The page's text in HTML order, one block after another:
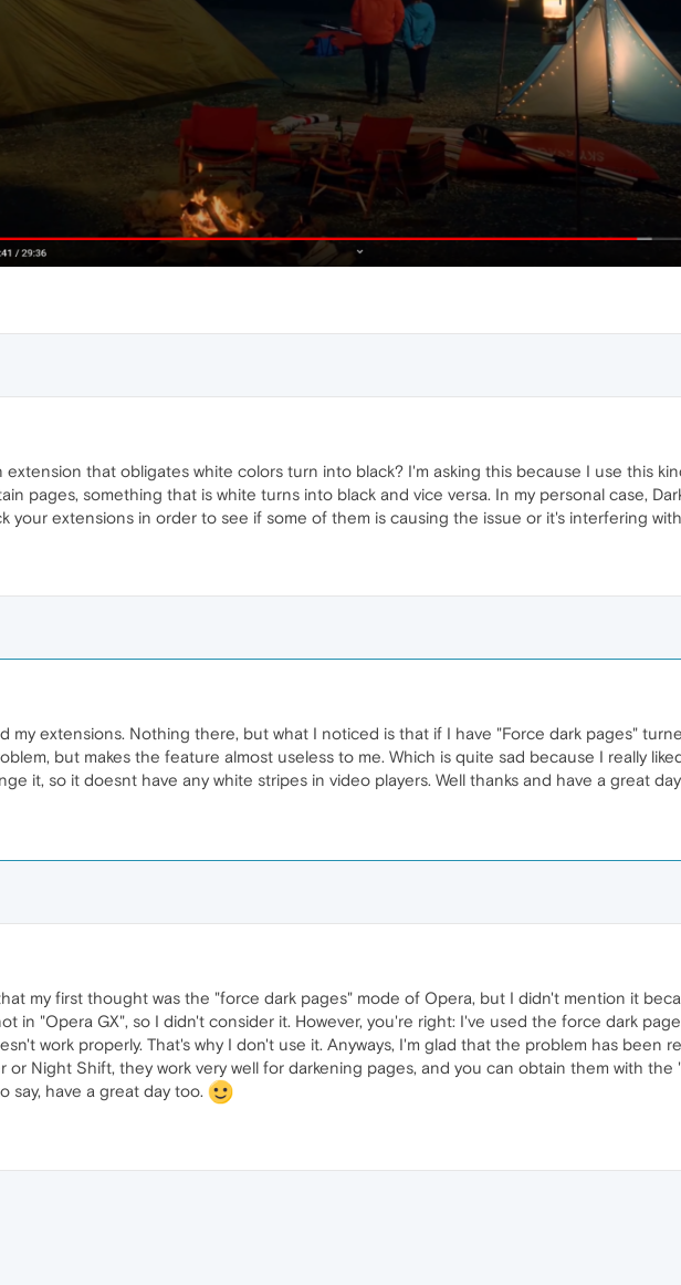
extension that obligates white colors turn into black? I'm asking this because I use this
pages, something that is white turns into black and vice versa. In my personal case,
your extensions in order to see if some of them is causing the issue or it's interfering
my extensions. Nothing there, but what I noticed is that if I have "Force dark pages"
but makes the feature almost useless to me. Which is quite sad because I really
it, so it doesnt have any white stripes in video players. Well thanks and have a great day
my first thought was the "force dark pages" mode of Opera, but I didn't mention it
in "Opera GX", so I didn't consider it. However, you're right: I've used the force dark
work properly. That's why I don't use it. Anyways, I'm glad that the problem has been
or Night Shift, they work very well for darkening pages, and you can obtain them with
say, have a great day too.